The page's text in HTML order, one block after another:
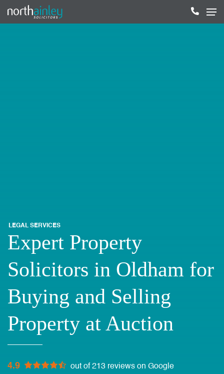
LEGAL SERVICES
Expert Property
Solicitors in Oldham for
Buying and Selling
Property at Auction
4.9 out of 213 reviews on Google